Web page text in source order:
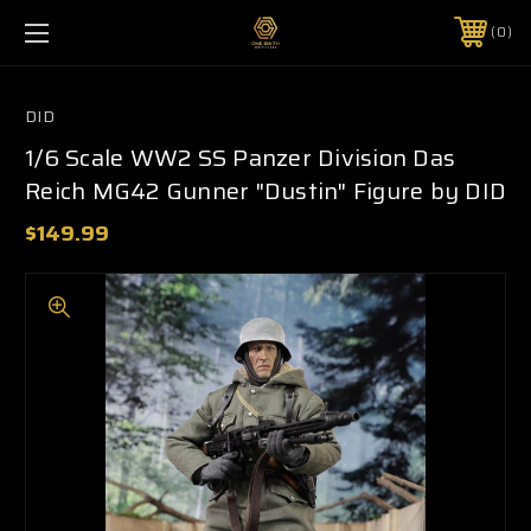
0
DID
1/6 Scale WW2 SS Panzer Division Das
Reich MG42 Gunner "Dustin" Figure by DID
$149.99